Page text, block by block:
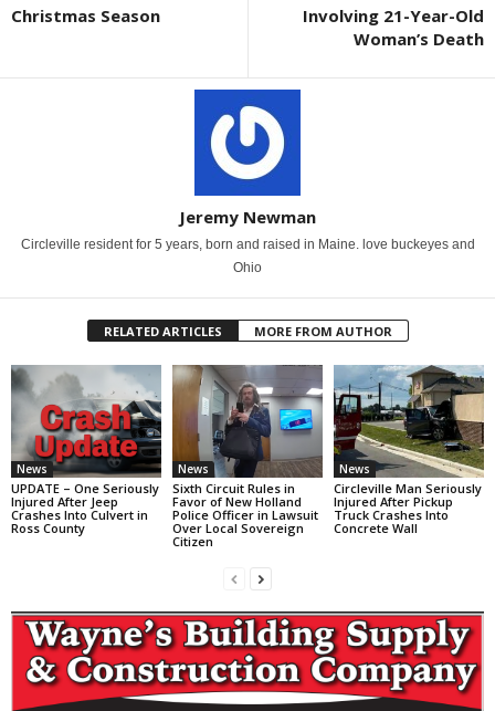
Christmas Season
Involving 21-Year-Old
Woman’s Death
Jeremy Newman
Circleville resident for 5 years, born and raised in Maine. love buckeyes and
Ohio
RELATED ARTICLES MORE FROM AUTHOR
News
UPDATE – One Seriously
Injured After Jeep
Crashes Into Culvert in
Ross County
News
Sixth Circuit Rules in
Favor of New Holland
Police Officer in Lawsuit
Over Local Sovereign
Citizen
News
Circleville Man Seriously
Injured After Pickup
Truck Crashes Into
Concrete Wall